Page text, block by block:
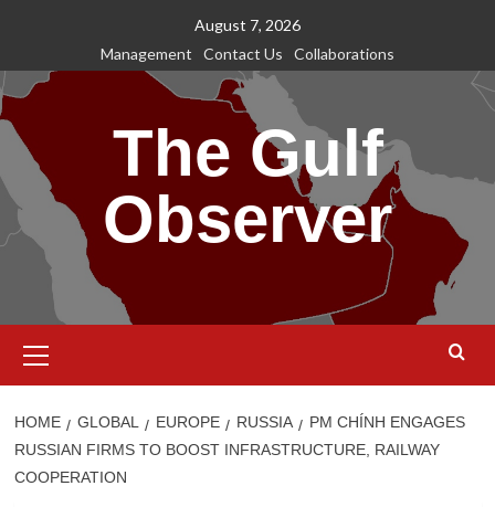
content
August 7, 2026
Management
Contact Us Collaborations
The Gulf
Observer
Menu
HOME GLOBAL EUROPE RUSSIA
PM CHÍNH ENGAGES
RUSSIAN FIRMS TO BOOST INFRASTRUCTURE, RAILWAY
COOPERATION